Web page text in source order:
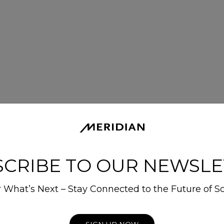
TO OUR
What’s Next – Stay Connected to the Future of